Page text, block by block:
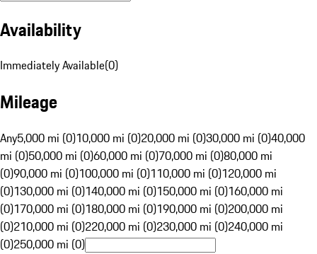
Availability
Immediately Available(0)
Mileage
Any5,000 mi (0)10,000 mi (0)20,000 mi (0)30,000 mi (0)40,000
mi (0)50,000 mi (0)60,000 mi (0)70,000 mi (0)80,000 mi
(0)90,000 mi (0)100,000 mi (0)110,000 mi (0)120,000 mi
(0)130,000 mi (0)140,000 mi (0)150,000 mi (0)160,000 mi
(0)170,000 mi (0)180,000 mi (0)190,000 mi (0)200,000 mi
(0)210,000 mi (0)220,000 mi (0)230,000 mi (0)240,000 mi
(0)250,000 mi (0)